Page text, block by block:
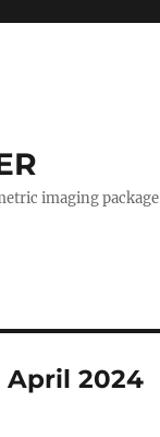
imaging package
April 2024